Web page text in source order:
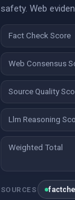
safety. Web
Fact Check Score
Web Consensus
Source Quality
Llm Reasoning
Weighted Total
SOURCES